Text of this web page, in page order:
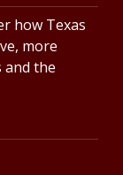
how Texas
more
and the